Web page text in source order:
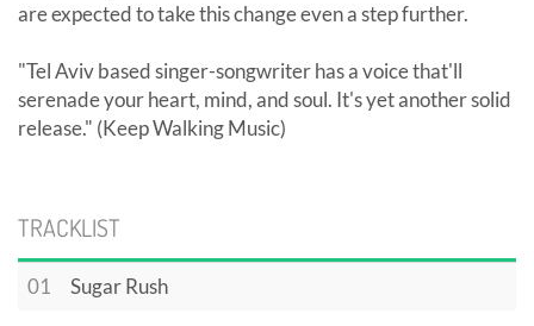
are expected to take this change even a step further.
"Tel Aviv based singer-songwriter has a voice that'll
serenade your heart, mind, and soul. It's yet another solid
release." (Keep Walking Music)
TRACKLIST
01 Sugar Rush